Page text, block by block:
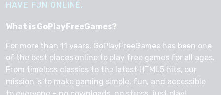
HAVE FUN ONLINE.
What is GoPlayFreeGames?
For more than 11 years, GoPlayFreeGames has been one
of the best places online to play free games for all ages.
From timeless classics to the latest HTML5 hits, our
mission is to make gaming simple, fun, and accessible